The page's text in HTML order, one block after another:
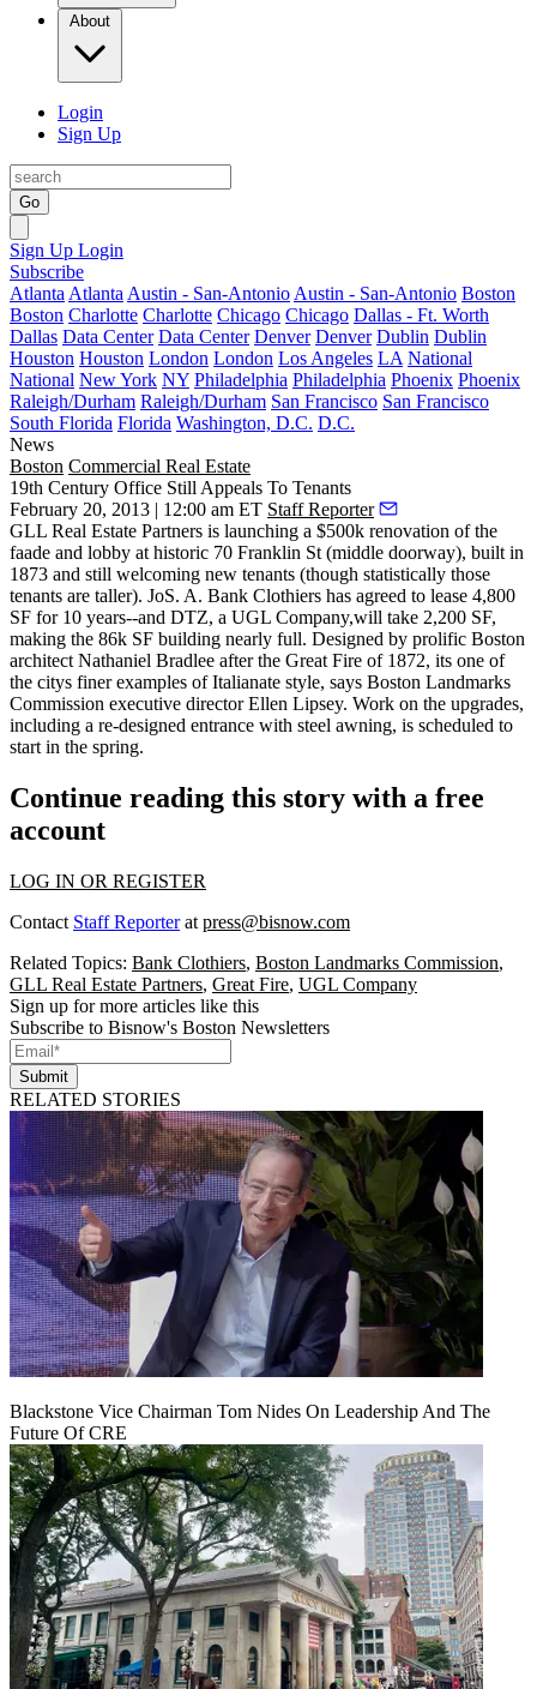
About
Login
Sign Up
Go
Sign Up Login
Subscribe
Atlanta Atlanta Austin - San-Antonio Austin - San-Antonio Boston
Boston Charlotte Charlotte Chicago Chicago Dallas - Ft. Worth
Dallas Data Center Data Center Denver Denver Dublin Dublin
Houston Houston London London Los Angeles LA National
National New York NY Philadelphia Philadelphia Phoenix Phoenix
Raleigh/Durham Raleigh/Durham San Francisco San Francisco
South Florida Florida Washington, D.C. D.C.
News
Boston Commercial Real Estate
19th Century Office Still Appeals To Tenants
February 20, 2013 | 12:00 am ET Staff Reporter
GLL Real Estate Partners is launching a $500k renovation of the
faade and lobby at historic 70 Franklin St (middle doorway), built in
1873 and still welcoming new tenants (though statistically those
tenants are taller). JoS. A. Bank Clothiers has agreed to lease 4,800
SF for 10 years--and DTZ, a UGL Company,will take 2,200 SF,
making the 86k SF building nearly full. Designed by prolific Boston
architect Nathaniel Bradlee after the Great Fire of 1872, its one of
the citys finer examples of Italianate style, says Boston Landmarks
Commission executive directorEllen Lipsey. Work on the upgrades,
including a re-designed entrance with steel awning, is scheduled to
start in the spring.
Continue reading this story with a free
account
LOG IN OR REGISTER
Contact Staff Reporterat press@bisnow.com
Related Topics: Bank Clothiers, Boston Landmarks Commission,
GLL Real Estate Partners, Great Fire, UGL Company
Sign up for more articles like this
Subscribe to Bisnow's Boston Newsletters
Submit
RELATED STORIES
Blackstone Vice Chairman Tom Nides On Leadership And The
Future Of CRE